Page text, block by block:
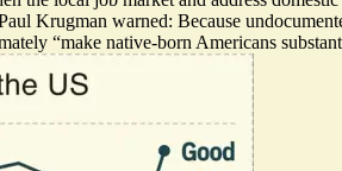
Krugman warned: Because
“make native-born Americans